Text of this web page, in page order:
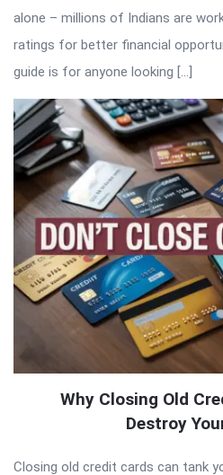
alone – millions of Indians are
ratings for better financial
guide is for anyone looking […]
Why Closing Old
Destroy
Closing old credit cards can tank